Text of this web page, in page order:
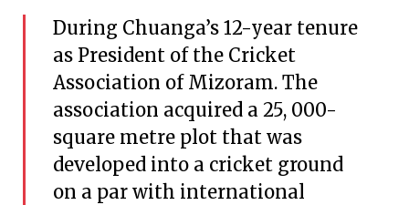
During Chuanga’s 12-year tenure
as President of the Cricket
Association of Mizoram. The
association acquired a 25, 000-
square metre plot that was
developed into a cricket ground
on a par with international